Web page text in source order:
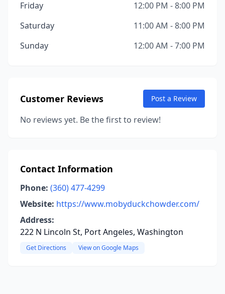
Friday
12:00 PM - 8:00 PM
Saturday
11:00 AM - 8:00 PM
Sunday
12:00 AM - 7:00 PM
Customer Reviews Post a Review
No reviews yet. Be the first to review!
Contact Information
Phone: (360) 477-4299
Website: https://www.mobyduckchowder.com/
Address:
222 N Lincoln St, Port Angeles, Washington
Get Directions View on Google Maps